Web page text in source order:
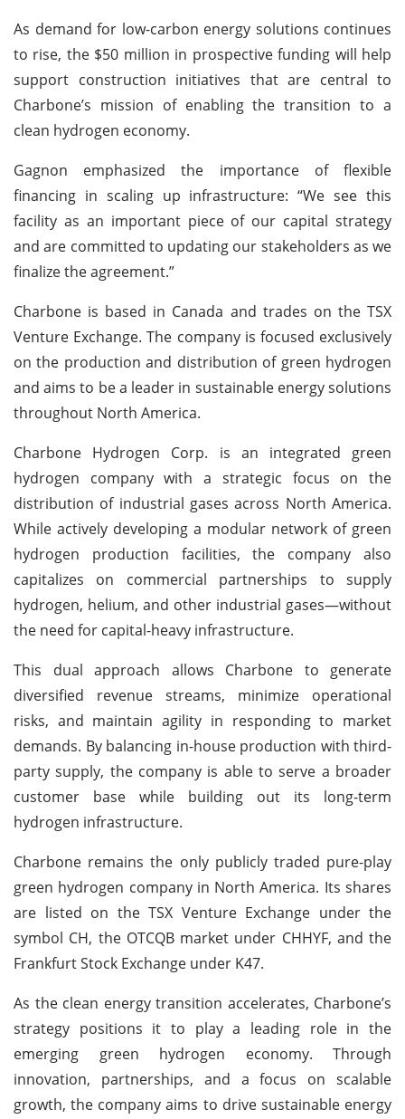
As demand for low-carbon energy solutions continues
to rise, the $50 million in prospective funding will help
support construction initiatives that are central to
Charbone’s mission of enabling the transition to a
clean hydrogen economy.
Gagnon emphasized the importance of flexible
financing in scaling up infrastructure: “We see this
facility as an important piece of our capital strategy
and are committed to updating our stakeholders as we
finalize the agreement.”
Charbone is based in Canada and trades on the TSX
Venture Exchange. The company is focused exclusively
on the production and distribution of green hydrogen
and aims to be a leader in sustainable energy solutions
throughout North America.
Charbone Hydrogen Corp. is an integrated green
hydrogen company with a strategic focus on the
distribution of industrial gases across North America.
While actively developing a modular network of green
hydrogen production facilities, the company also
capitalizes on commercial partnerships to supply
hydrogen, helium, and other industrial gases—without
the need for capital-heavy infrastructure.
This dual approach allows Charbone to generate
diversified revenue streams, minimize operational
risks, and maintain agility in responding to market
demands. By balancing in-house production with third-
party supply, the company is able to serve a broader
customer base while building out its long-term
hydrogen infrastructure.
Charbone remains the only publicly traded pure-play
green hydrogen company in North America. Its shares
are listed on the TSX Venture Exchange under the
symbol CH, the OTCQB market under CHHYF, and the
Frankfurt Stock Exchange under K47.
As the clean energy transition accelerates, Charbone’s
strategy positions it to play a leading role in the
emerging green hydrogen economy. Through
innovation, partnerships, and a focus on scalable
growth, the company aims to drive sustainable energy